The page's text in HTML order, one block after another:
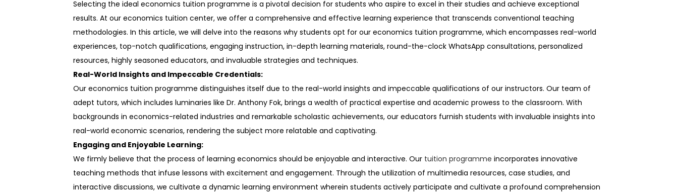
Selecting the ideal economics tuition programme is a pivotal decision for students who aspire to excel in their studies and achieve exceptional
results. At our economics tuition center, we offer a comprehensive and effective learning experience that transcends conventional teaching
methodologies. In this article, we will delve into the reasons why students opt for our economics tuition programme, which encompasses real-world
experiences, top-notch qualifications, engaging instruction, in-depth learning materials, round-the-clock WhatsApp consultations, personalized
resources, highly seasoned educators, and invaluable strategies and techniques.
Real-World Insights and Impeccable Credentials:
Our economics tuition programme distinguishes itself due to the real-world insights and impeccable qualifications of our instructors. Our team of
adept tutors, which includes luminaries like Dr. Anthony Fok, brings a wealth of practical expertise and academic prowess to the classroom. With
backgrounds in economics-related industries and remarkable scholastic achievements, our educators furnish students with invaluable insights into
real-world economic scenarios, rendering the subject more relatable and captivating.
Engaging and Enjoyable Learning:
We firmly believe that the process of learning economics should be enjoyable and interactive. Our tuition programme incorporates innovative
teaching methods that infuse lessons with excitement and engagement. Through the utilization of multimedia resources, case studies, and
interactive discussions, we cultivate a dynamic learning environment wherein students actively participate and cultivate a profound comprehension